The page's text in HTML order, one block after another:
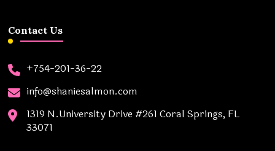
Contact Us
+754-201-36-22
info@shaniesalmon.com
1319 N.University Drive #261 Coral Springs, FL
33071